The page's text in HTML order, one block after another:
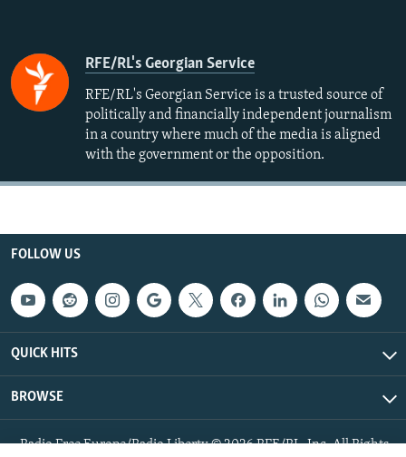
RFE/RL's Georgian Service
RFE/RL's Georgian Service is a trusted source of
politically and financially independent journalism
in a country where much of the media is aligned
with the government or the opposition.
FOLLOW US
QUICK HITS
BROWSE
Radio Free Europe/Radio Liberty © 2026 RFE/RL, Inc. All Rights